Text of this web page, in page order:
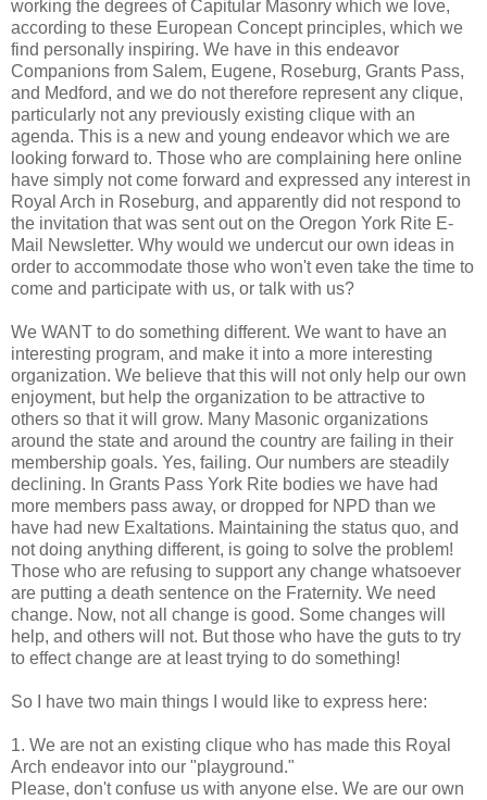
working the degrees of Capitular Masonry which we love,
according to these European Concept principles, which we
find personally inspiring. We have in this endeavor
Companions from Salem, Eugene, Roseburg, Grants Pass,
and Medford, and we do not therefore represent any clique,
particularly not any previously existing clique with an
agenda. This is a new and young endeavor which we are
looking forward to. Those who are complaining here online
have simply not come forward and expressed any interest in
Royal Arch in Roseburg, and apparently did not respond to
the invitation that was sent out on the Oregon York Rite E-
Mail Newsletter. Why would we undercut our own ideas in
order to accommodate those who won't even take the time to
come and participate with us, or talk with us?
We WANT to do something different. We want to have an
interesting program, and make it into a more interesting
organization. We believe that this will not only help our own
enjoyment, but help the organization to be attractive to
others so that it will grow. Many Masonic organizations
around the state and around the country are failing in their
membership goals. Yes, failing. Our numbers are steadily
declining. In Grants Pass York Rite bodies we have had
more members pass away, or dropped for NPD than we
have had new Exaltations. Maintaining the status quo, and
not doing anything different, is going to solve the problem!
Those who are refusing to support any change whatsoever
are putting a death sentence on the Fraternity. We need
change. Now, not all change is good. Some changes will
help, and others will not. But those who have the guts to try
to effect change are at least trying to do something!
So I have two main things I would like to express here:
1. We are not an existing clique who has made this Royal
Arch endeavor into our "playground."
Please, don't confuse us with anyone else. We are our own